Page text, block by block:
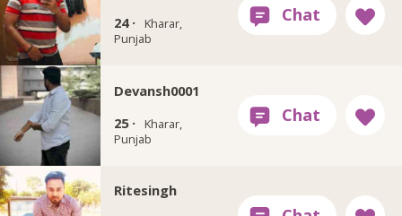
24 ·
Kharar,
Punjab
Devansh0001
25 ·
Kharar,
Punjab
Ritesingh